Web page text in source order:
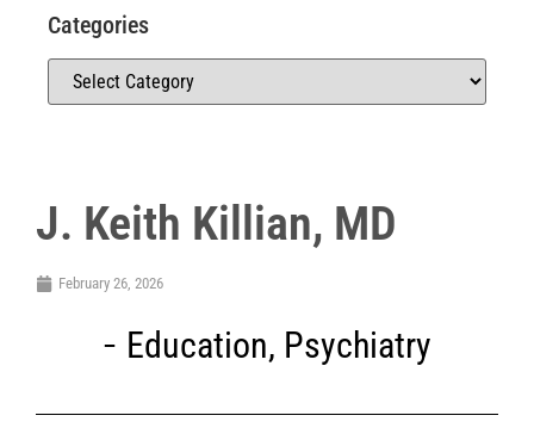
J. Keith Killian, MD
February 26, 2026
Education, Psychiatry
Categories